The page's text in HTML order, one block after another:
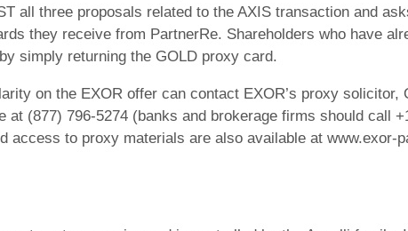
all three proposals related to the AXIS transaction and
they receive from PartnerRe. Shareholders who have
simply returning the GOLD proxy card.
on the EXOR offer can contact EXOR’s proxy solicitor,
at (877) 796-5274 (banks and brokerage firms should call
access to proxy materials are also available at www.exor-